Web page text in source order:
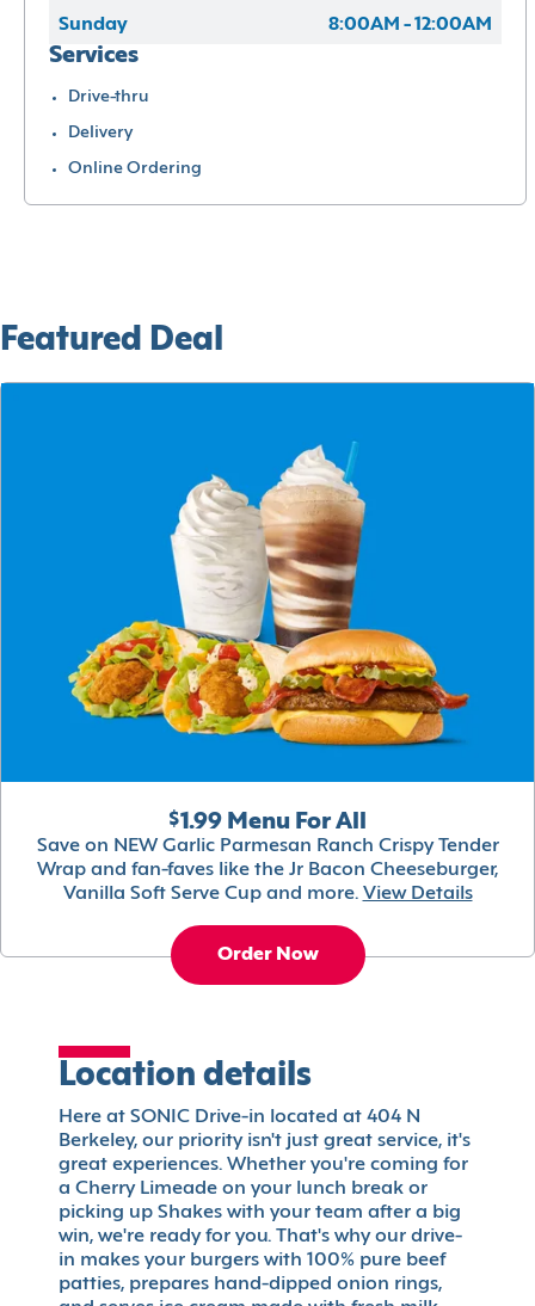
Sunday 8:00AM - 12:00AM
Services
Drive-thru
Delivery
Online Ordering
Featured Deal
$1.99 Menu For All
Save on NEW Garlic Parmesan Ranch Crispy Tender
Wrap and fan-faves like the Jr Bacon Cheeseburger,
Vanilla Soft Serve Cup and more. View Details
Order Now
Location details
Here at SONIC Drive-in located at 404 N
Berkeley, our priority isn't just great service, it's
great experiences. Whether you're coming for
a Cherry Limeade on your lunch break or
picking up Shakes with your team after a big
win, we're ready for you. That's why our drive-
in makes your burgers with 100% pure beef
patties, prepares hand-dipped onion rings,